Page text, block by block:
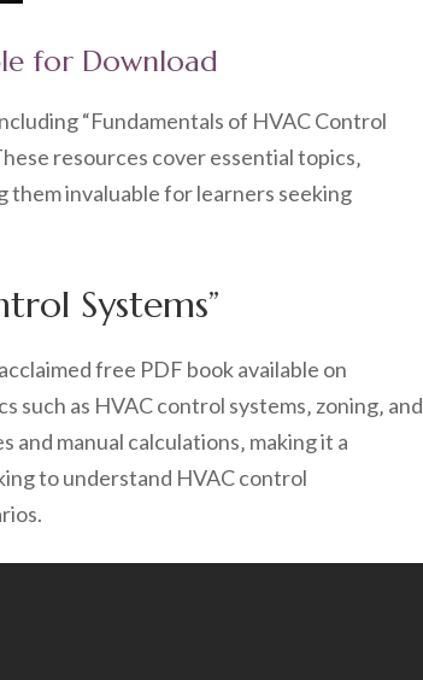
for Download
“Fundamentals of HVAC Control
resources cover essential topics‚
them invaluable for learners seeking
Systems”
free PDF book available on
as HVAC control systems‚ zoning‚ and
manual calculations‚ making it a
to understand HVAC control